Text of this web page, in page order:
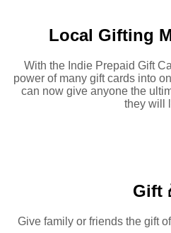
Local Gifting
With the Indie Prepaid Gift
power of many gift cards into
can now give anyone the
they will
Gift
Give family or friends the gift